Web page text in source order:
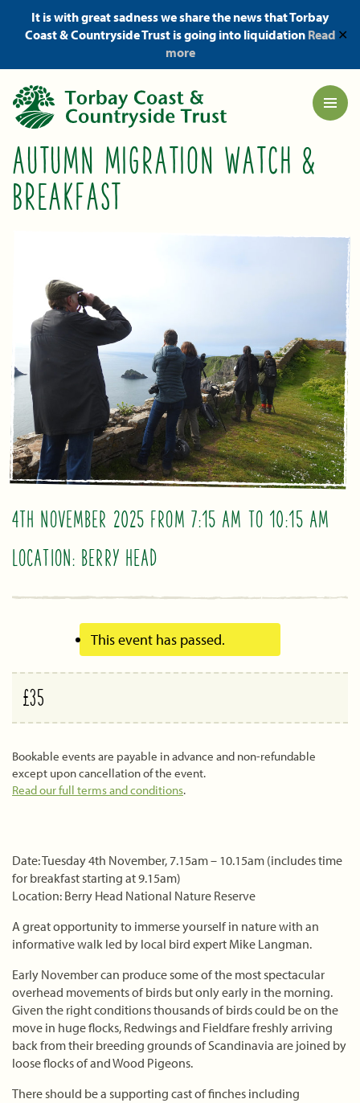
It is with great sadness we share the news that Torbay
Coast & Countryside Trust is going into liquidation Read
more
✕
AUTUMN MIGRATION WATCH &
BREAKFAST
4TH NOVEMBER 2025 FROM 7:15 AM TO 10:15 AM
LOCATION: BERRY HEAD
This event has passed.
£35
Bookable events are payable in advance and non-refundable
except upon cancellation of the event.
Read our full terms and conditions.
Date: Tuesday 4th November, 7.15am – 10.15am (includes time
for breakfast starting at 9.15am)
Location: Berry Head National Nature Reserve
A great opportunity to immerse yourself in nature with an
informative walk led by local bird expert Mike Langman.
Early November can produce some of the most spectacular
overhead movements of birds but only early in the morning.
Given the right conditions thousands of birds could be on the
move in huge flocks, Redwings and Fieldfare freshly arriving
back from their breeding grounds of Scandinavia are joined by
loose flocks of and Wood Pigeons.
There should be a supporting cast of finches including